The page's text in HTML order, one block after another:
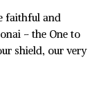
faithful and
– the One to
shield, our very